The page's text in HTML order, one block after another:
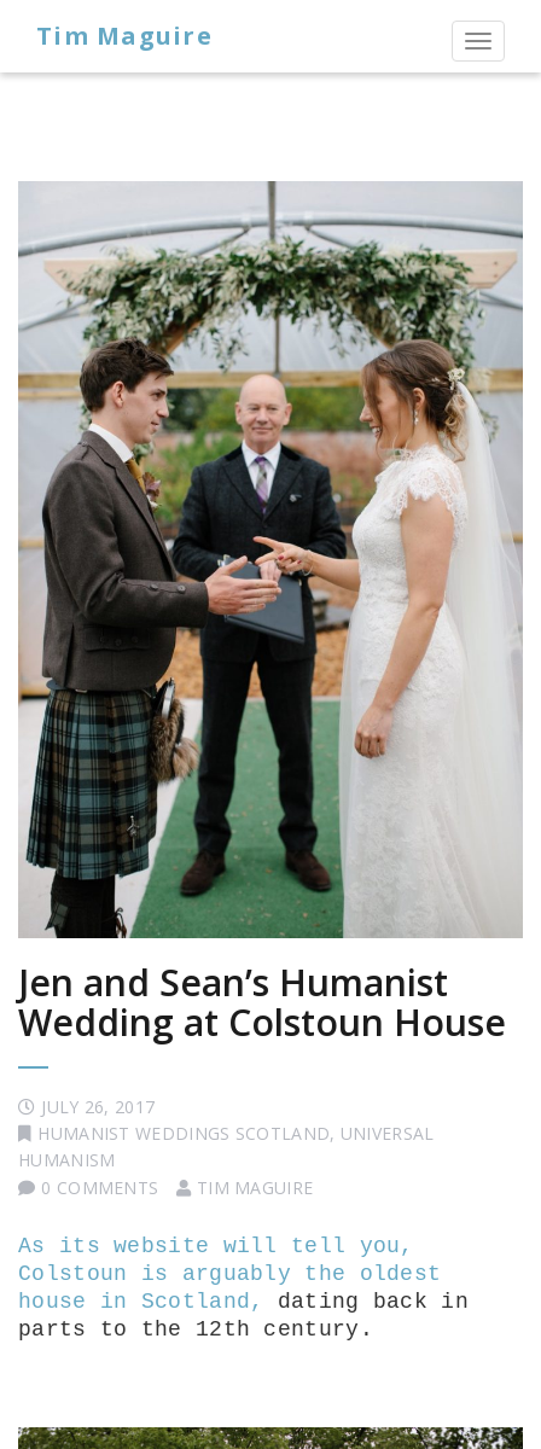
Toggle
Tim Maguire
Jen and Sean’s Humanist
Wedding at Colstoun House
JULY 26, 2017
HUMANIST WEDDINGS SCOTLAND, UNIVERSAL
HUMANISM
0 COMMENTS
TIM MAGUIRE
As its website will tell you,
Colstoun is arguably the oldest
house in Scotland,
dating back in
parts to the 12th century.